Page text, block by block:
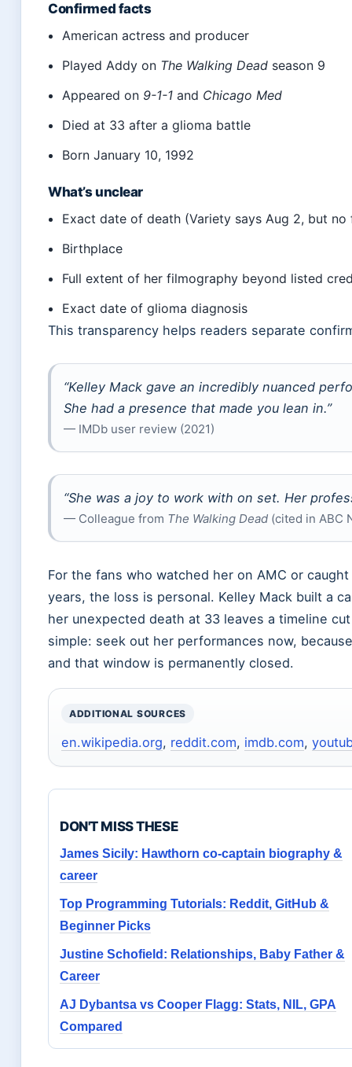
Confirmed facts
American actress and producer
Played Addy on The Walking Dead season 9
Appeared on 9-1-1 and Chicago Med
Died at 33 after a glioma battle
Born January 10, 1992
What’s unclear
Exact date of death (Variety says Aug 2, but
Birthplace
Full extent of her filmography beyond listed
Exact date of glioma diagnosis
This transparency helps readers separate
“Kelley Mack gave an incredibly nuanced
She had a presence that made you lean in.”
— IMDb user review (2021)
“She was a joy to work with on set. Her
— Colleague from The Walking Dead (cited in ABC
For the fans who watched her on AMC or
years, the loss is personal. Kelley Mack built a
her unexpected death at 33 leaves a timeline
simple: seek out her performances now,
and that window is permanently closed.
ADDITIONAL SOURCES
en.wikipedia.org, reddit.com, imdb.com,
DON'T MISS THESE
James Sicily: Hawthorn co-captain biography &
career
Top Programming Tutorials: Reddit, GitHub &
Beginner Picks
Justine Schofield: Relationships, Baby Father &
Career
AJ Dybantsa vs Cooper Flagg: Stats, NIL, GPA
Compared